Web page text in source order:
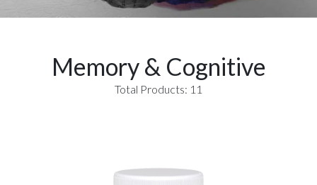
Memory & Cognitive
Total Products: 11